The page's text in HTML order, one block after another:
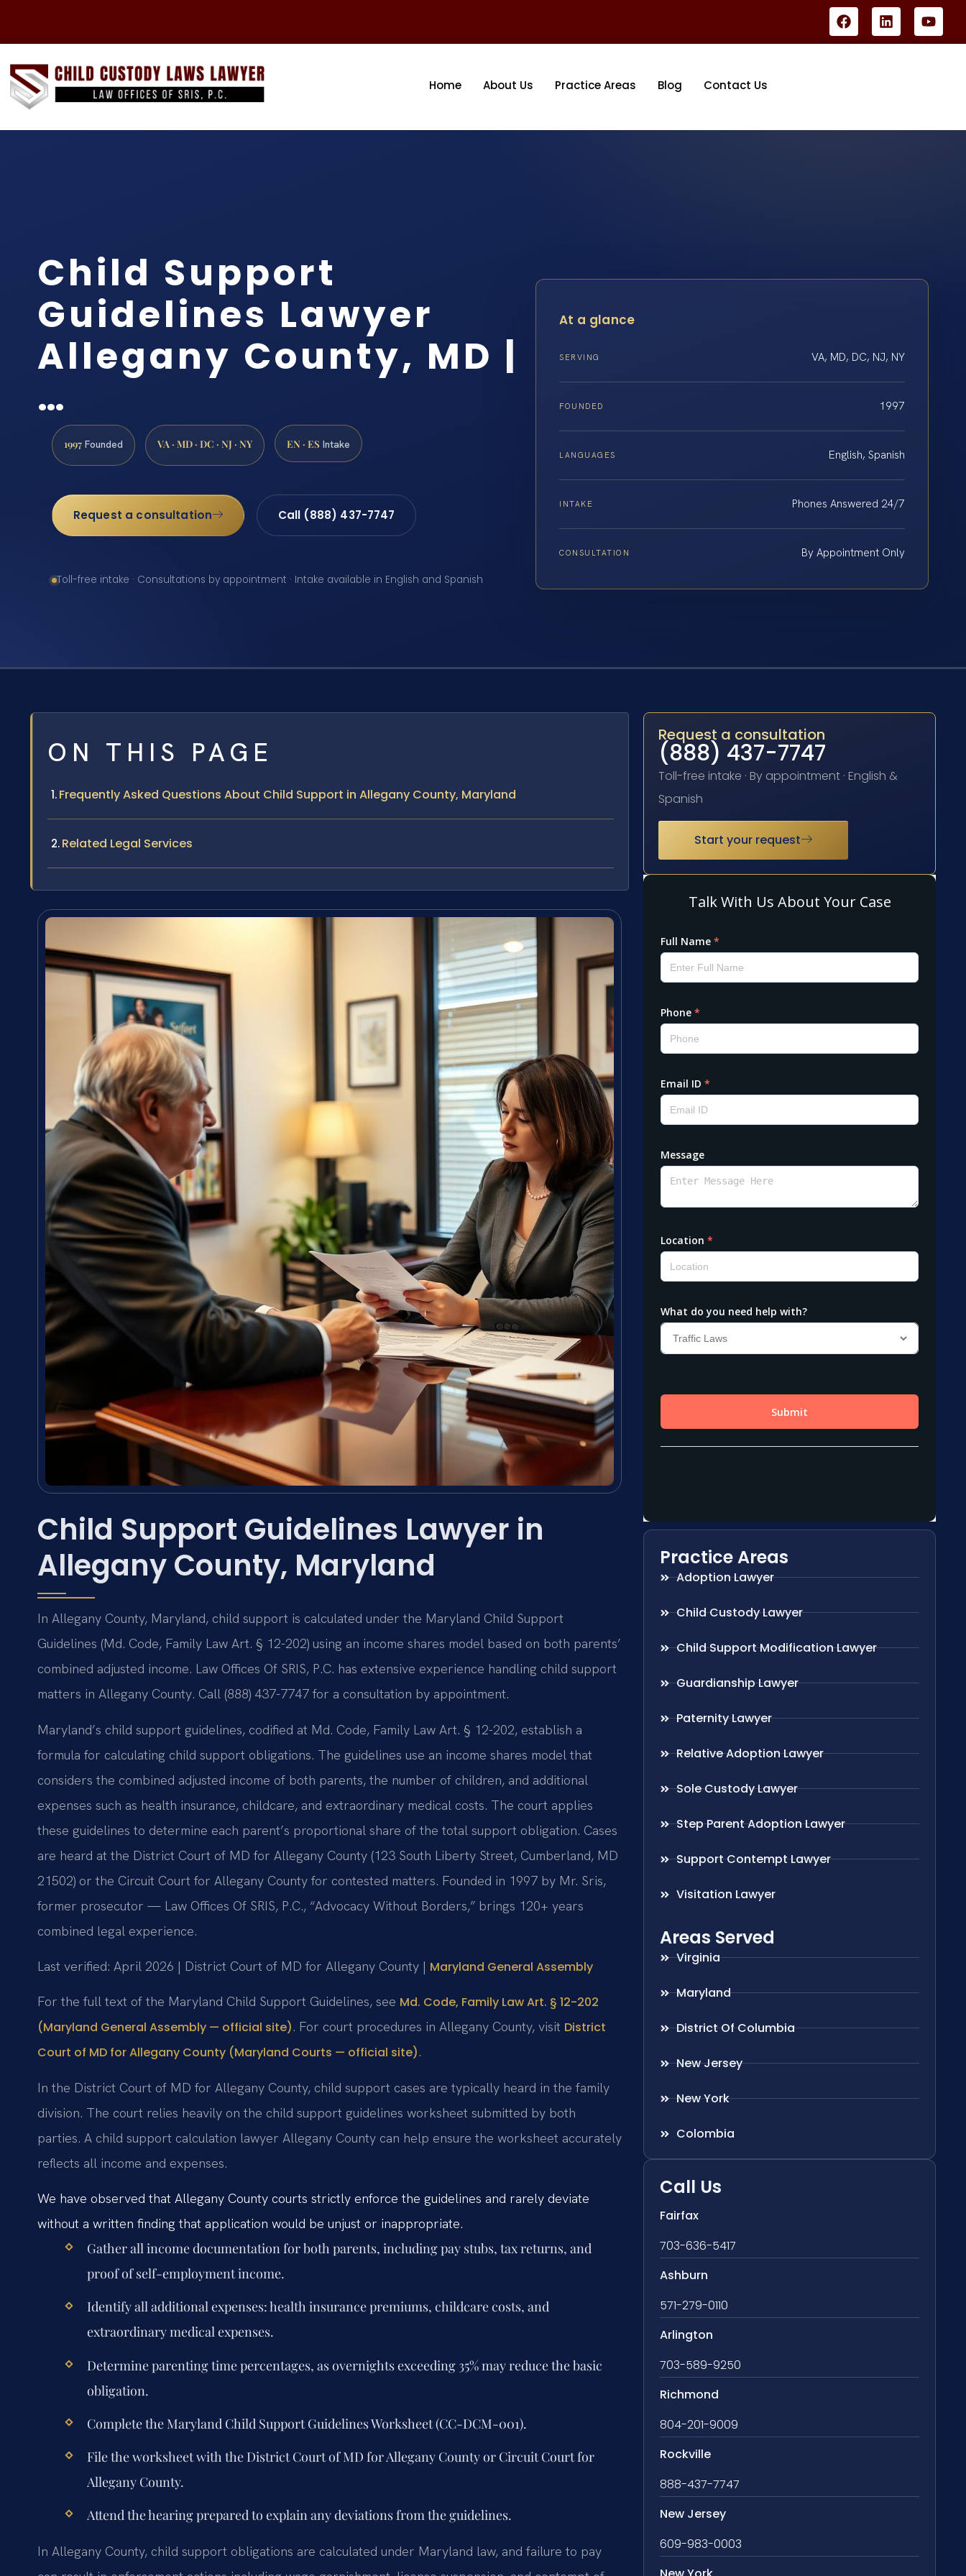
Home About Us Practice Areas Blog Contact Us
Child Support
Guidelines Lawyer
Allegany County, MD |
…
1997 Founded VA · MD · DC · NJ · NY EN · ES Intake
Request a consultation Call (888) 437-7747
Toll-free intake · Consultations by appointment · Intake available in English and Spanish
At a glance
SERVING VA, MD, DC, NJ, NY
FOUNDED 1997
LANGUAGES English, Spanish
INTAKE Phones Answered 24/7
CONSULTATION By Appointment Only
ON THIS PAGE
Frequently Asked Questions About Child Support in Allegany County, Maryland
Related Legal Services
Child Support Guidelines Lawyer in
Allegany County, Maryland
In Allegany County, Maryland, child support is calculated under the Maryland Child Support
Guidelines (Md. Code, Family Law Art. § 12-202) using an income shares model based on both parents’
combined adjusted income. Law Offices Of SRIS, P.C. has extensive experience handling child support
matters in Allegany County. Call (888) 437-7747 for a consultation by appointment.
Maryland’s child support guidelines, codified at Md. Code, Family Law Art. § 12-202, establish a
formula for calculating child support obligations. The guidelines use an income shares model that
considers the combined adjusted income of both parents, the number of children, and additional
expenses such as health insurance, childcare, and extraordinary medical costs. The court applies
these guidelines to determine each parent’s proportional share of the total support obligation. Cases
are heard at the District Court of MD for Allegany County (123 South Liberty Street, Cumberland, MD
21502) or the Circuit Court for Allegany County for contested matters. Founded in 1997 by Mr. Sris,
former prosecutor — Law Offices Of SRIS, P.C., “Advocacy Without Borders,” brings 120+ years
combined legal experience.
Last verified: April 2026 | District Court of MD for Allegany County | Maryland General Assembly
For the full text of the Maryland Child Support Guidelines, see Md. Code, Family Law Art. § 12-202
(Maryland General Assembly — official site). For court procedures in Allegany County, visit District
Court of MD for Allegany County (Maryland Courts — official site).
In the District Court of MD for Allegany County, child support cases are typically heard in the family
division. The court relies heavily on the child support guidelines worksheet submitted by both
parties. A child support calculation lawyer Allegany County can help ensure the worksheet accurately
reflects all income and expenses.
We have observed that Allegany County courts strictly enforce the guidelines and rarely deviate
without a written finding that application would be unjust or inappropriate.
Gather all income documentation for both parents, including pay stubs, tax returns, and
proof of self-employment income.
Identify all additional expenses: health insurance premiums, childcare costs, and
extraordinary medical expenses.
Determine parenting time percentages, as overnights exceeding 35% may reduce the basic
obligation.
Complete the Maryland Child Support Guidelines Worksheet (CC-DCM-001).
File the worksheet with the District Court of MD for Allegany County or Circuit Court for
Allegany County.
Attend the hearing prepared to explain any deviations from the guidelines.
In Allegany County, child support obligations are calculated under Maryland law, and failure to pay
Request a consultation
(888) 437-7747
Toll-free intake · By appointment · English &
Spanish
Start your request
Practice Areas
Adoption Lawyer
Child Custody Lawyer
Child Support Modification Lawyer
Guardianship Lawyer
Paternity Lawyer
Relative Adoption Lawyer
Sole Custody Lawyer
Step Parent Adoption Lawyer
Support Contempt Lawyer
Visitation Lawyer
Areas Served
Virginia
Maryland
District Of Columbia
New Jersey
New York
Colombia
Call Us
Fairfax
703-636-5417
Ashburn
571-279-0110
Arlington
703-589-9250
Richmond
804-201-9009
Rockville
888-437-7747
New Jersey
609-983-0003